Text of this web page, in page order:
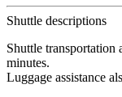
Shuttle descriptions
Shuttle transportation
minutes.
Luggage assistance